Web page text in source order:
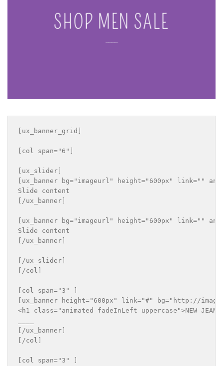
SHOP MEN SALE
[ux_banner_grid]
[col span="6"]
[ux_slider]
[ux_banner bg="imageurl" height="600px" link=""
Slide content
[/ux_banner]
[ux_banner bg="imageurl" height="600px" link=""
Slide content
[/ux_banner]
[/ux_slider]
[/col]
[col span="3" ]
[ux_banner height="600px" link="#" bg="http://
<h1 class="animated fadeInLeft uppercase">NEW JEANS
[/ux_banner]
[/col]
[col span="3" ]